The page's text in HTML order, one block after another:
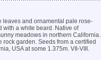
leaves and ornamental pale rose-
with a white beard. Native of
meadows in northern California.
garden. Seeds from a certified
USA at some 1.375m. VII-VIII.